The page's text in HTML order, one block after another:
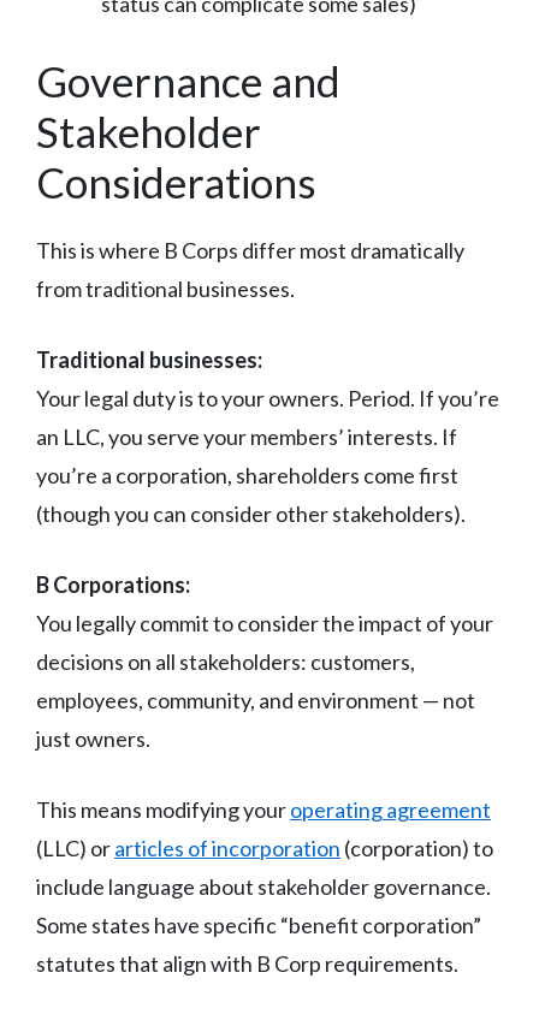
Governance and
Stakeholder
Considerations
This is where B Corps differ most dramatically
from traditional businesses.
Traditional businesses:
Your legal duty is to your owners. Period. If you’re
an LLC, you serve your members’ interests. If
you’re a corporation, shareholders come first
(though you can consider other stakeholders).
B Corporations:
You legally commit to consider the impact of your
decisions on all stakeholders: customers,
employees, community, and environment — not
just owners.
This means modifying youroperating agreement
(LLC) orarticles of incorporation (corporation) to
include language about stakeholder governance.
Some states have specific “benefit corporation”
statutes that align with B Corp requirements.